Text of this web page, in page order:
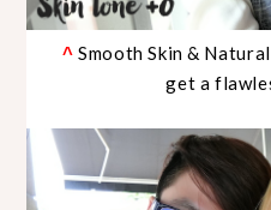
^ Smooth Skin &
get a